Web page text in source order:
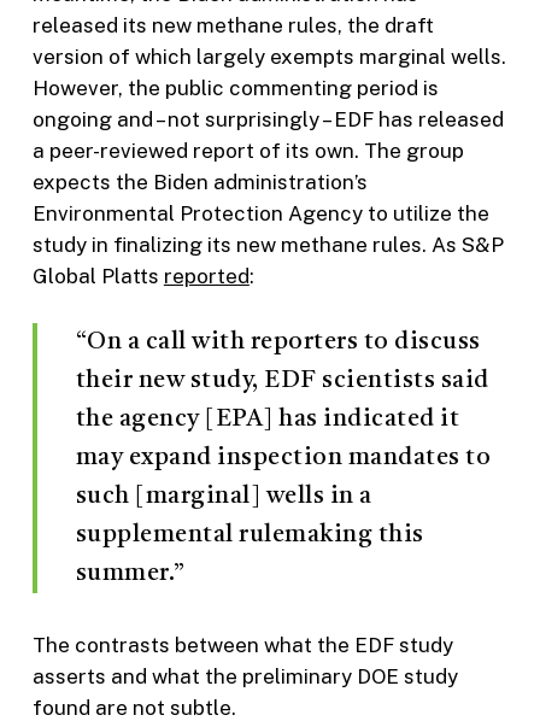
released its new methane rules, the draft
version of which largely exempts marginal wells.
However, the public commenting period is
ongoing and – not surprisingly – EDF has released
a peer-reviewed report of its own. The group
expects the Biden administration’s
Environmental Protection Agency to utilize the
study in finalizing its new methane rules. As S&P
Global Platts reported:
“On a call with reporters to discuss
their new study, EDF scientists said
the agency [EPA] has indicated it
may expand inspection mandates to
such [marginal] wells in a
supplemental rulemaking this
summer.”
The contrasts between what the EDF study
asserts and what the preliminary DOE study
found are not subtle.